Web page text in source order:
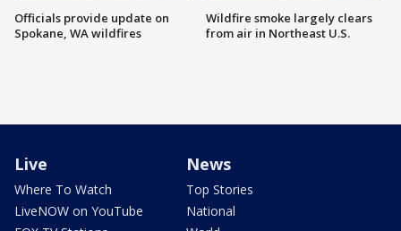
Officials provide update on
Spokane, WA wildfires
Wildfire smoke largely clears
from air in Northeast U.S.
Live
Where To Watch
LiveNOW on YouTube
News
Top Stories
National